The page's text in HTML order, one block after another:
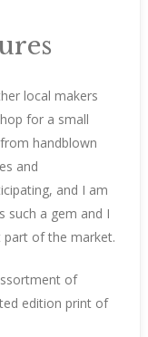
local makers
for a small
handblown
and
and I am
such a gem and I
of the market.
of
edition print of